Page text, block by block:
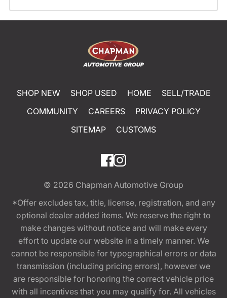
SHOP NEW SHOP USED HOME
SELL/TRADE
COMMUNITY
CAREERS
PRIVACY POLICY
SITEMAP
CUSTOMS
© 2026 Chapman Automotive Group
*Offer excludes tax, title, license, registration, and any
optional dealer added items. We reserve the right to
make changes without notice and will make every
effort to update our website in a timely manner. We
cannot be responsible for typographical errors or data
transmission (including pricing errors), however we
are responsible for honoring the correct vehicle price
with all incentives that you may qualify for. All vehicles